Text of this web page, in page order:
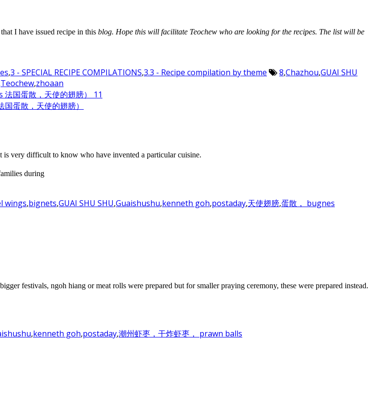
I have issued recipe in this blog. Hope this will facilitate Teochew who are looking for the recipes. The list will be
,3 - SPECIAL RECIPE COMPILATIONS,3.3 - Recipe compilation by theme 8,Chazhou,GUAI SHU
Teochew,zhoaan
蛋散，天使的翅膀）
very difficult to know who have invented a particular cuisine.
during
wings,bignets,GUAI SHU SHU,Guaishushu,kenneth goh,postaday,天使翅膀,蛋散， bugnes
festivals, ngoh hiang or meat rolls were prepared but for smaller praying ceremony, these were prepared instead.
,kenneth goh,postaday,潮州虾枣，干炸虾枣， prawn balls